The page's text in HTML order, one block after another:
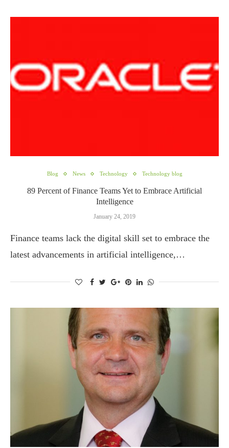
Blog News Technology Technology blog
89 Percent of Finance Teams Yet to Embrace Artificial
Intelligence
January 24, 2019
Finance teams lack the digital skill set to embrace the
latest advancements in artificial intelligence,…